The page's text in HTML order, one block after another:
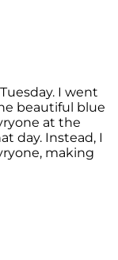
I went
beautiful blue
at the
day. Instead, I
making